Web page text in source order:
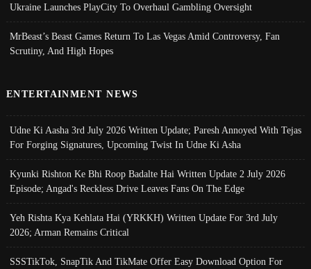
Ukraine Launches PlayCity To Overhaul Gambling Oversight
MrBeast’s Beast Games Return To Las Vegas Amid Controversy, Fan
Scrutiny, And High Hopes
ENTERTAINMENT NEWS
Udne Ki Aasha 3rd July 2026 Written Update; Paresh Annoyed With Tejas
For Forging Signatures, Upcoming Twist In Udne Ki Asha
Kyunki Rishton Ke Bhi Roop Badalte Hai Written Update 2 July 2026
Episode; Angad's Reckless Drive Leaves Fans On The Edge
Yeh Rishta Kya Kehlata Hai (YRKKH) Written Update For 3rd July
2026; Arman Remains Critical
SSSTikTok, SnapTik And TikMate Offer Easy Download Option For